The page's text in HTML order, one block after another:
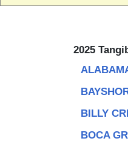
2025
BILLY
BOCA